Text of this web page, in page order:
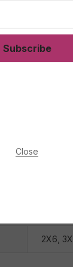
design.
to any
tie together
yellow or
2X6
Subscribe
Close